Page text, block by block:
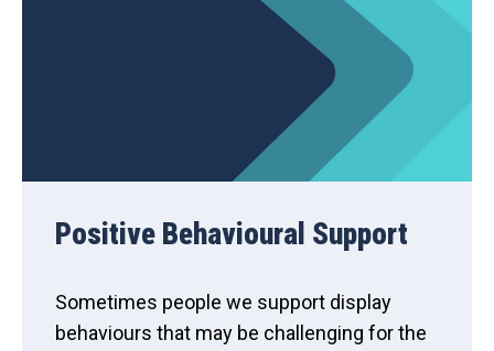
Positive Behavioural Support
Sometimes people we support display
behaviours that may be challenging for the